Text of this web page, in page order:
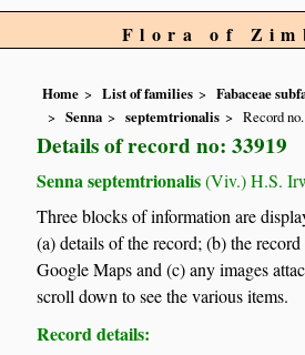
Flora of
Home List of families
Fabaceae
Senna
septemtrionalis Record
Details of record no: 33919
Senna septemtrionalis(Viv.) H.S.
Three blocks of information are
(a) details of the record; (b) the
Google Maps and (c) any images
scroll down to see the various items.
Record details: